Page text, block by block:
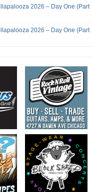
2026 – Day One (Part
2026 – Day One (Part